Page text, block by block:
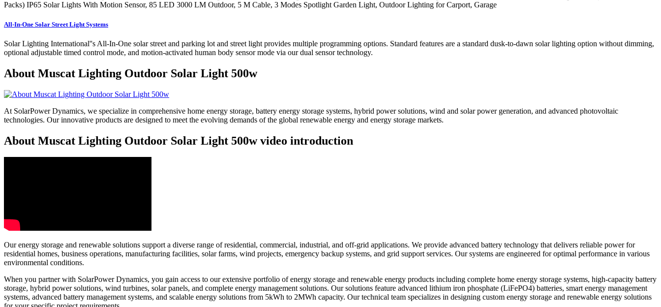
Packs) IP65 Solar Lights With Motion Sensor, 85 LED 3000 LM Outdoor, 5 M Cable, 3 Modes Spotlight Garden Light, Outdoor Lighting for Carport, Garage
All-In-One Solar Street Light Systems
Solar Lighting International''s All-In-One solar street and parking lot and street light provides multiple programming options. Standard features are a standard dusk-to-dawn solar lighting option without dimming,
optional adjustable timed control mode, and motion-activated human body sensor mode via our dual sensor technology.
About Muscat Lighting Outdoor Solar Light 500w
At SolarPower Dynamics, we specialize in comprehensive home energy storage, battery energy storage systems, hybrid power solutions, wind and solar power generation, and advanced photovoltaic
technologies. Our innovative products are designed to meet the evolving demands of the global renewable energy and energy storage markets.
About Muscat Lighting Outdoor Solar Light 500w video introduction
Our energy storage and renewable solutions support a diverse range of residential, commercial, industrial, and off-grid applications. We provide advanced battery technology that delivers reliable power for
residential homes, business operations, manufacturing facilities, solar farms, wind projects, emergency backup systems, and grid support services. Our systems are engineered for optimal performance in various
environmental conditions.
When you partner with SolarPower Dynamics, you gain access to our extensive portfolio of energy storage and renewable energy products including complete home energy storage systems, high-capacity battery
storage, hybrid power solutions, wind turbines, solar panels, and complete energy management solutions. Our solutions feature advanced lithium iron phosphate (LiFePO4) batteries, smart energy management
systems, advanced battery management systems, and scalable energy solutions from 5kWh to 2MWh capacity. Our technical team specializes in designing custom energy storage and renewable energy solutions